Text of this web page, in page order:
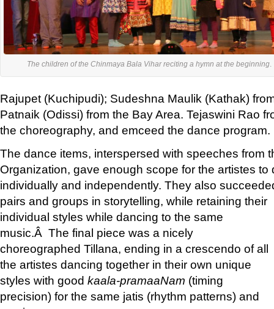
The children of the Chinmaya Bala Vihar reciting a hymn at the beginning.
Rajupet (Kuchipudi); Sudeshna Maulik (Kathak)
Patnaik (Odissi) from the Bay Area. Tejaswini Rao
the choreography, and emceed the dance program.
The dance items, interspersed with speeches from
Organization, gave enough scope for the artistes to
individually and independently. They also
pairs and groups in storytelling, while retaining their
individual styles while dancing to the same
music.Â The final piece was a nicely
choreographed Tillana, ending in a crescendo of all
the artistes dancing together in their own unique
styles with good kaala-pramaaNam (timing
precision) for the same jatis (rhythm patterns) and